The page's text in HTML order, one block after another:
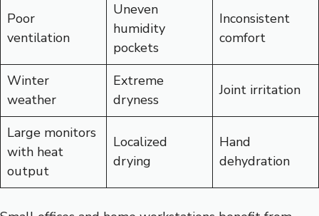
Poor
ventilation
Uneven
humidity
pockets
Inconsistent
comfort
Winter
weather
Extreme
dryness
Joint irritation
Large monitors
with heat
output
Localized
drying
Hand
dehydration